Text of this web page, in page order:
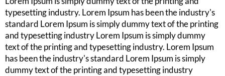
typesetting industry. Lorem Ipsum has been the industry's
standard Lorem Ipsum is simply dummy text of the printing
and typesetting industry Lorem Ipsum is simply dummy
text of the printing and typesetting industry. Lorem Ipsum
has been the industry's standard Lorem Ipsum is simply
dummy text of the printing and typesetting industry